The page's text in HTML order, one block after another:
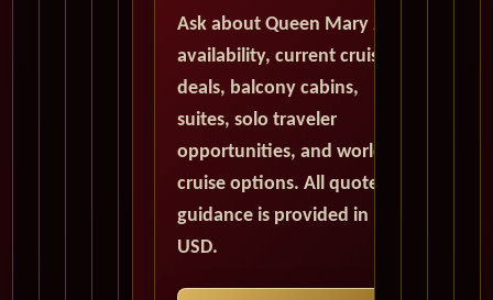
Ask about Queen Mary 2
availability, current cruise
deals, balcony cabins,
suites, solo traveler
opportunities, and world
cruise options. All quote
guidance is provided in
USD.